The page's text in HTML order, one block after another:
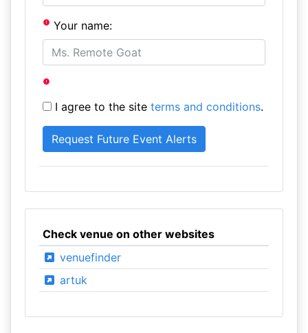
Your name:
I agree to the site terms and conditions.
Check venue on other websites
venuefinder
artuk